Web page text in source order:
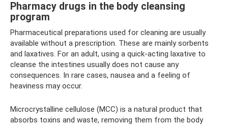
Pharmacy drugs in the body cleansing
program
Pharmaceutical preparations used for cleaning are usually
available without a prescription. These are mainly sorbents
and laxatives. For an adult, using a quick-acting laxative to
cleanse the intestines usually does not cause any
consequences. In rare cases, nausea and a feeling of
heaviness may occur.
Microcrystalline cellulose (MCC) is a natural product that
absorbs toxins and waste, removing them from the body